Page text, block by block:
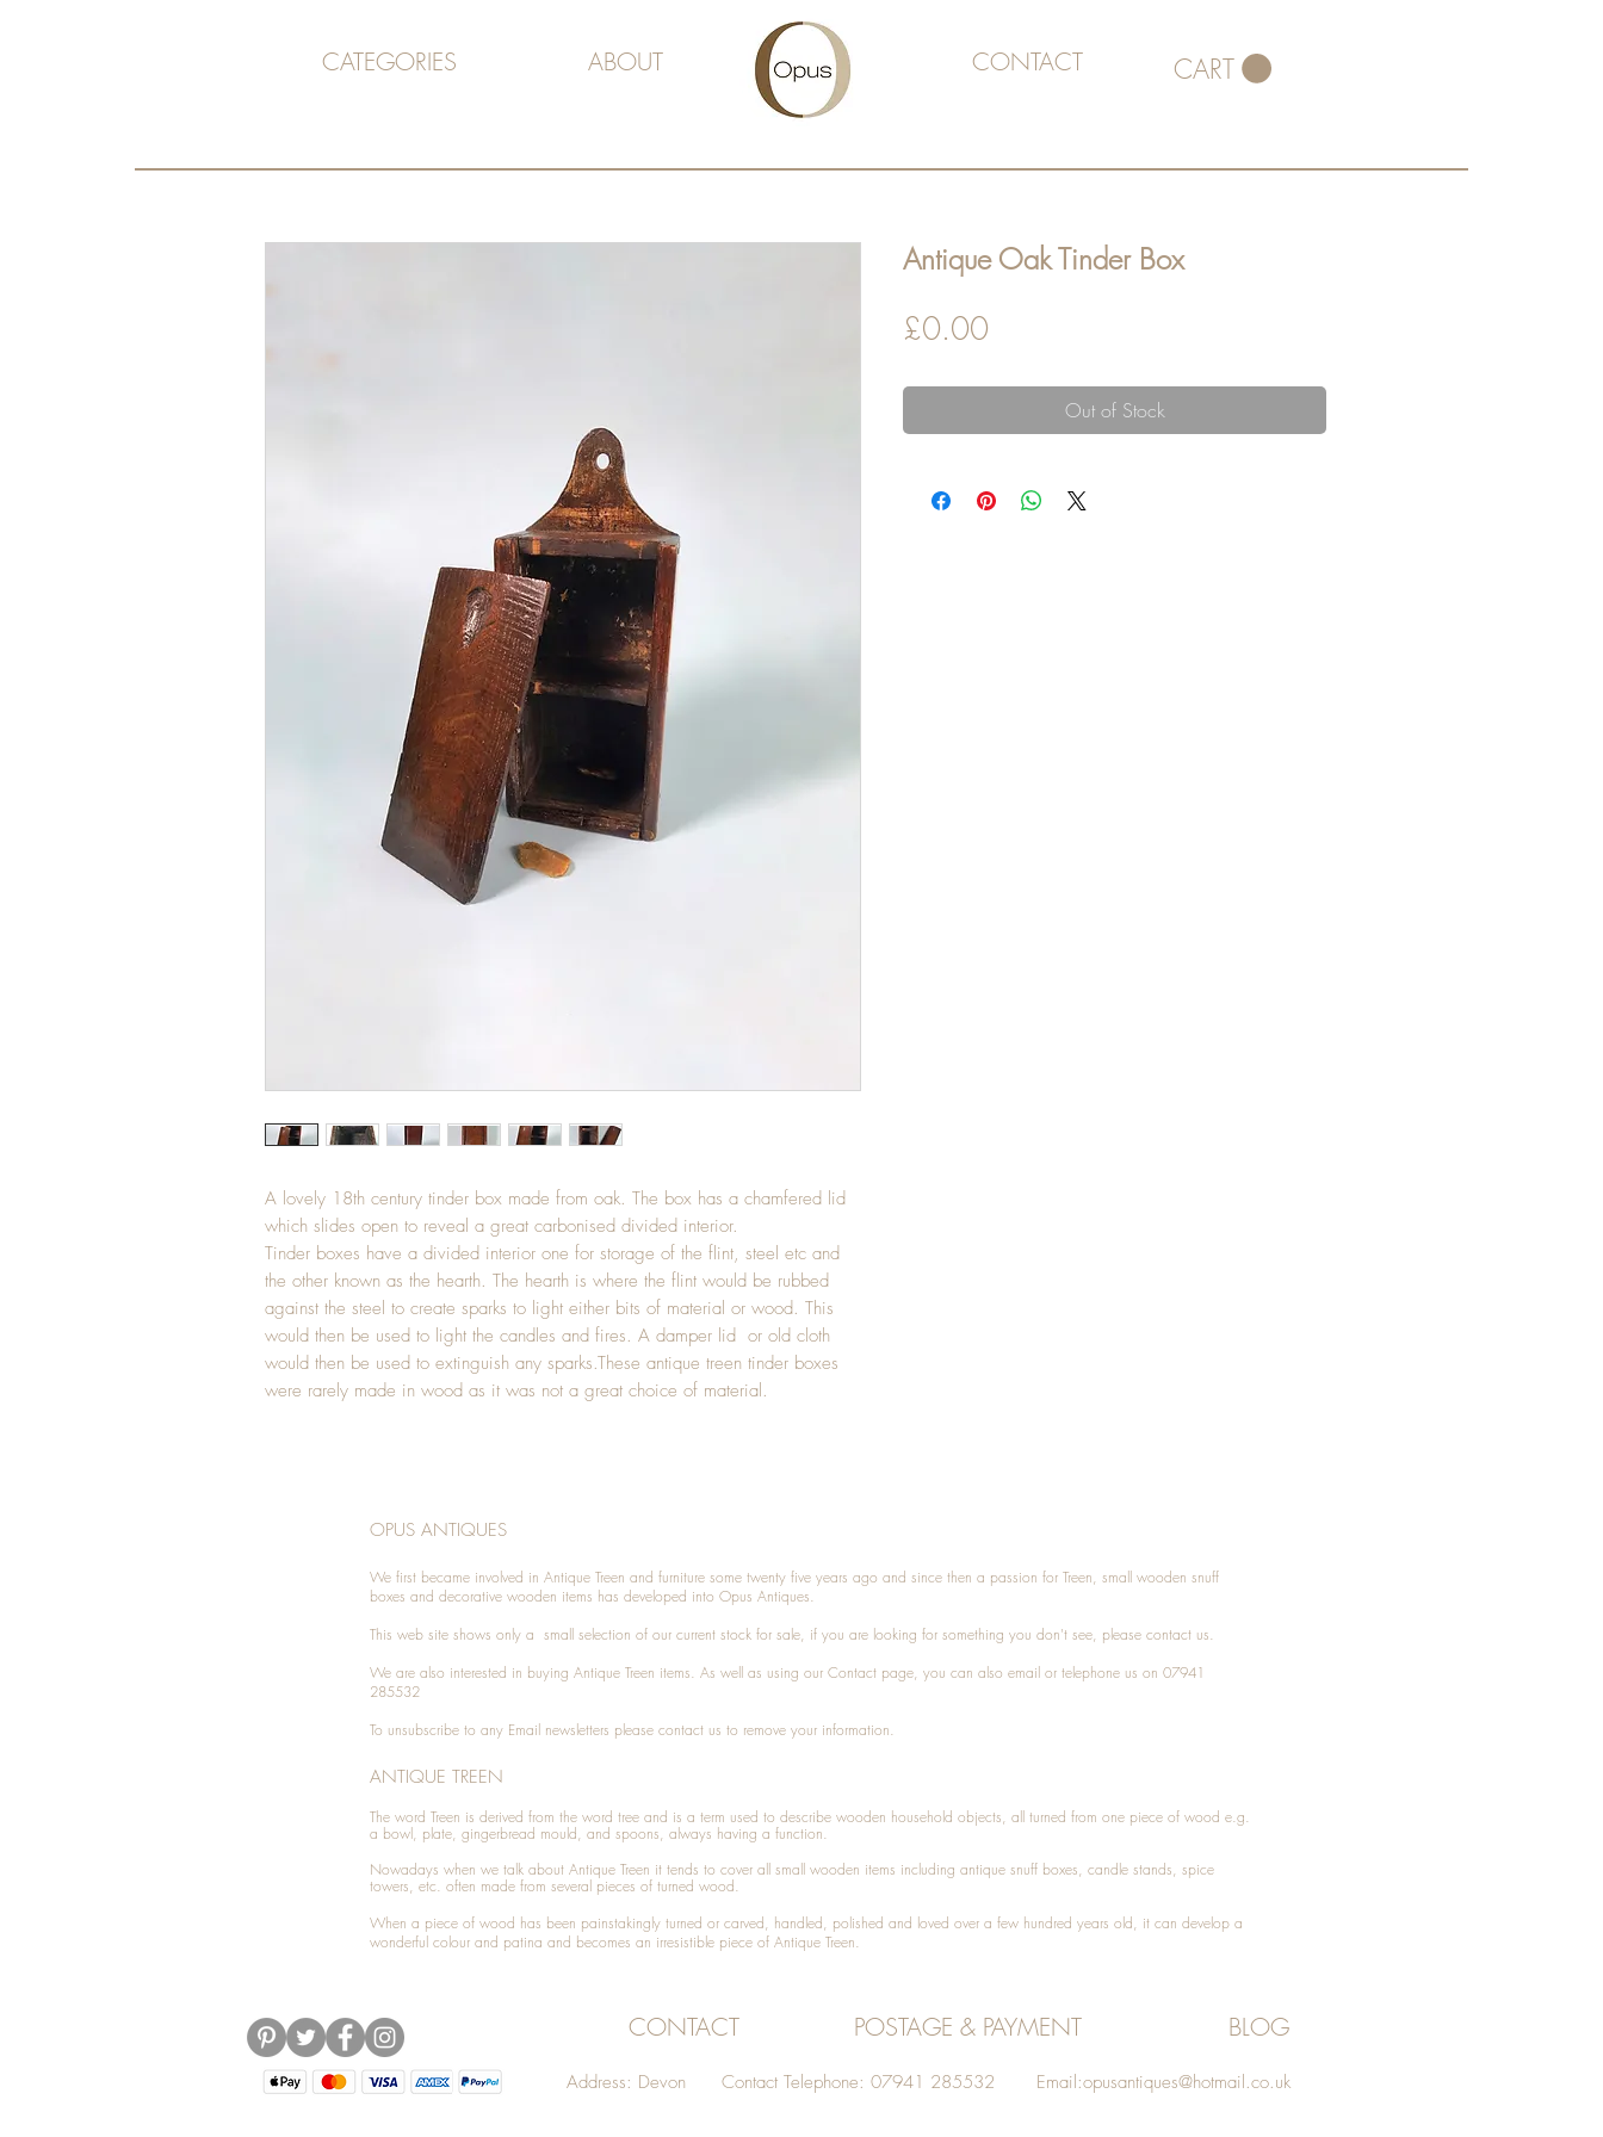
CATEGORIES ABOUT CONTACT CART
A lovely 18th century tinder box made from oak. The box has a chamfered lid
which slides open to reveal a great carbonised divided interior.
Tinder boxes have a divided interior one for storage of the flint, steel etc and
the other known as the hearth. The hearth is where the flint would be rubbed
against the steel to create sparks to light either bits of material or wood. This
would then be used to light the candles and fires. A damper lid or old cloth
would then be used to extinguish any sparks.These antique treen tinder boxes
were rarely made in wood as it was not a great choice of material.
Antique Oak Tinder Box
£0.00
Out of Stock
OPUS ANTIQUES
We first became involved in Antique Treen and furniture some twenty five years ago and since then a passion for Treen, small wooden snuff
boxes and decorative wooden items has developed into Opus Antiques.
This web site shows only a small selection of our current stock for sale, if you are looking for something you don't see, please contact us.
We are also interested in buying Antique Treen items. As well as using our Contact page, you can also email or telephone us on 07941
285532
To unsubscribe to any Email newsletters please contact us to remove your information.
ANTIQUE TREEN
​The word Treen is derived from the word tree and is a term used to describe wooden household objects, all turned from one piece of wood e.g.
a bowl, plate, gingerbread mould, and spoons, always having a function.
Nowadays when we talk about Antique Treen it tends to cover all small wooden items including antique snuff boxes, candle stands, spice
towers, etc. often made from several pieces of turned wood.
When a piece of wood has been painstakingly turned or carved, handled, polished and loved over a few hundred years old, it can develop a
wonderful colour and patina and becomes an irresistible piece of Antique Treen.
CONTACT POSTAGE & PAYMENT BLOG
Address: Devon Contact Telephone: 07941 285532 Email:opusantiques@hotmail.co.uk